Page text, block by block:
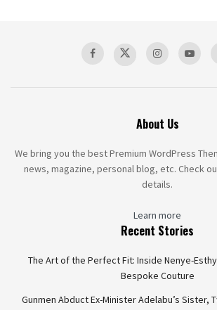
About Us
We bring you the best Premium WordPress
news, magazine, personal blog, etc. Check
details.
Learn more
Recent Stories
The Art of the Perfect Fit: Inside Nenye-Esthy
Bespoke Couture
Gunmen Abduct Ex-Minister Adelabu’s Sister,